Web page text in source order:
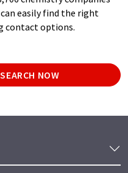
easily find the right
contact options.
NOW